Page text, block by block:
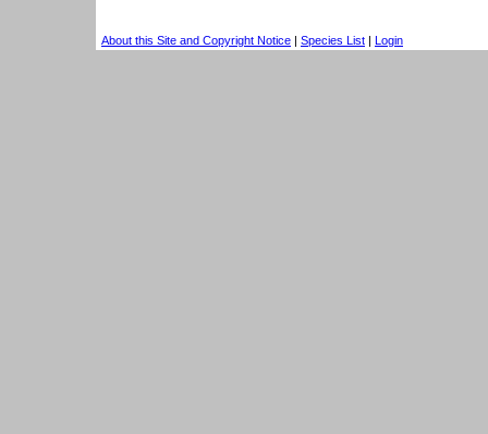
About this Site and Copyright Notice | Species List | Login